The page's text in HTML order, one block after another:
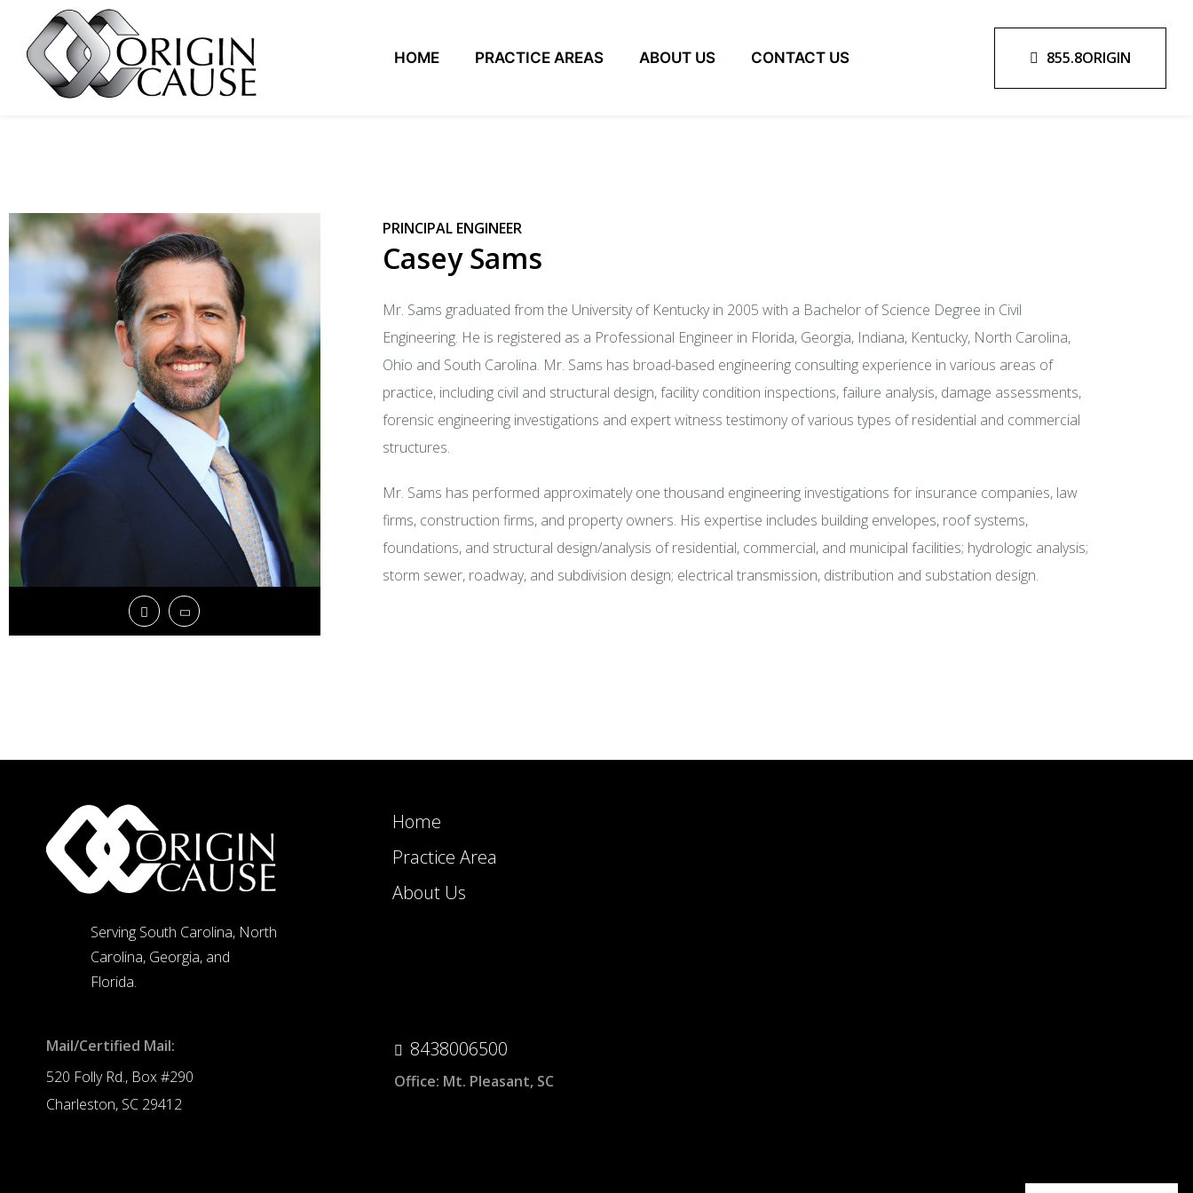
HOME PRACTICE AREAS ABOUT US CONTACT US 855.8ORIGIN
PRINCIPAL ENGINEER
Casey Sams
Mr. Sams graduated from the University of Kentucky in 2005 with a Bachelor of Science Degree in Civil
Engineering. He is registered as a Professional Engineer in Florida, Georgia, Indiana, Kentucky, North Carolina,
Ohio and South Carolina. Mr. Sams has broad-based engineering consulting experience in various areas of
practice, including civil and structural design, facility condition inspections, failure analysis, damage assessments,
forensic engineering investigations and expert witness testimony of various types of residential and commercial
structures.
Mr. Sams has performed approximately one thousand engineering investigations for insurance companies, law
firms, construction firms, and property owners. His expertise includes building envelopes, roof systems,
foundations, and structural design/analysis of residential, commercial, and municipal facilities; hydrologic analysis;
storm sewer, roadway, and subdivision design; electrical transmission, distribution and substation design.
Serving South Carolina, North
Carolina, Georgia, and
Florida.
Home
Practice Area
About Us
Mail/Certified Mail:
520 Folly Rd., Box #290
Charleston, SC 29412
8438006500
Office: Mt. Pleasant, SC